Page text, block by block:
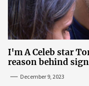
I'm A Celeb star
reason behind
December 9, 2023